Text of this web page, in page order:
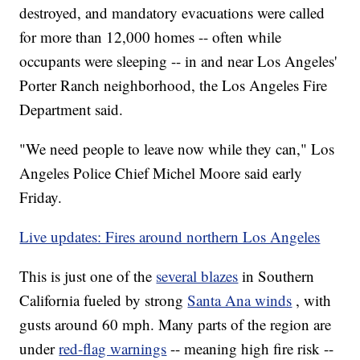
destroyed, and mandatory evacuations were called
for more than 12,000 homes -- often while
occupants were sleeping -- in and near Los Angeles'
Porter Ranch neighborhood, the Los Angeles Fire
Department said.
"We need people to leave now while they can," Los
Angeles Police Chief Michel Moore said early
Friday.
Live updates: Fires around northern Los Angeles
This is just one of the several blazes in Southern
California fueled by strongSanta Ana winds , with
gusts around 60 mph. Many parts of the region are
underred-flag warnings -- meaning high fire risk --